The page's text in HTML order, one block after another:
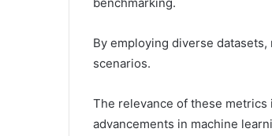
By employing diverse
scenarios.
The relevance of these
advancements in machine